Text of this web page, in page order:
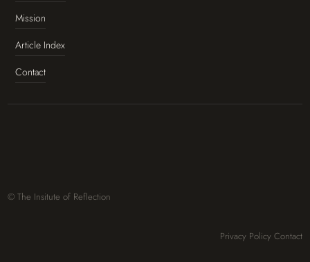
Mission
Article Index
Contact
© The Insitute of Reflection
Privacy Policy Contact